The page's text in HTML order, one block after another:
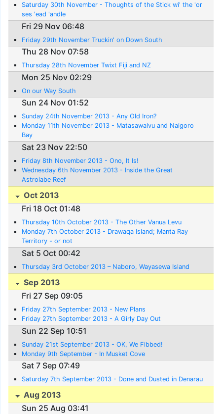
Saturday 30th November - Thoughts of the Stick wi' the 'or
ses 'ead 'andle
Fri 29 Nov 06:48
Friday 29th November Truckin' on Down South
Thu 28 Nov 07:58
Thursday 28th November Twixt Fiji and NZ
Mon 25 Nov 02:29
On our Way South
Sun 24 Nov 01:52
Sunday 24th November 2013 - Any Old Iron?
Monday 11th November 2013 - Matasawalvu and Naigoro
Bay
Sat 23 Nov 22:50
Friday 8th November 2013 - Ono, It Is!
Wednesday 6th November 2013 - Inside the Great
Astrolabe Reef
Oct 2013
Fri 18 Oct 01:48
Thursday 10th October 2013 - The Other Vanua Levu
Monday 7th October 2013 - Drawaqa Island; Manta Ray
Territory - or not
Sat 5 Oct 00:42
Thursday 3rd October 2013 – Naboro, Wayasewa Island
Sep 2013
Fri 27 Sep 09:05
Friday 27th September 2013 - New Plans
Friday 27th September 2013 - A Girly Day Out
Sun 22 Sep 10:51
Sunday 21st September 2013 - OK, We Fibbed!
Monday 9th September - In Musket Cove
Sat 7 Sep 07:49
Saturday 7th September 2013 - Done and Dusted in Denarau
Aug 2013
Sun 25 Aug 03:41